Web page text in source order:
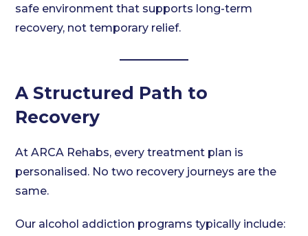
safe environment that supports long-term
recovery, not temporary relief.
A Structured Path to
Recovery
At ARCA Rehabs, every treatment plan is
personalised. No two recovery journeys are the
same.
Our alcohol addiction programs typically include: